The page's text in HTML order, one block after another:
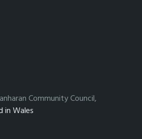
Community Council,
in Wales